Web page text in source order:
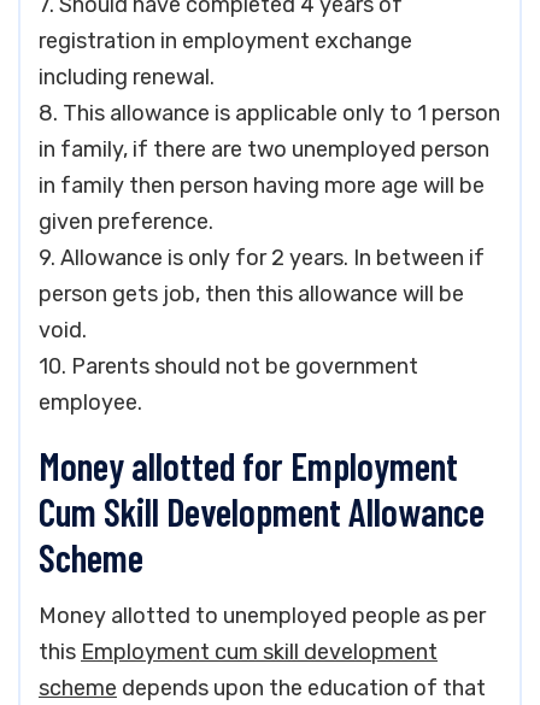
registration in employment exchange
including renewal.
8. This allowance is applicable only to 1 person
in family, if there are two unemployed person
in family then person having more age will be
given preference.
9. Allowance is only for 2 years. In between if
person gets job, then this allowance will be
void.
10. Parents should not be government
employee.
Money allotted for Employment
Cum Skill Development Allowance
Scheme
Money allotted to unemployed people as per
this Employment cum skill development
scheme depends upon the education of that